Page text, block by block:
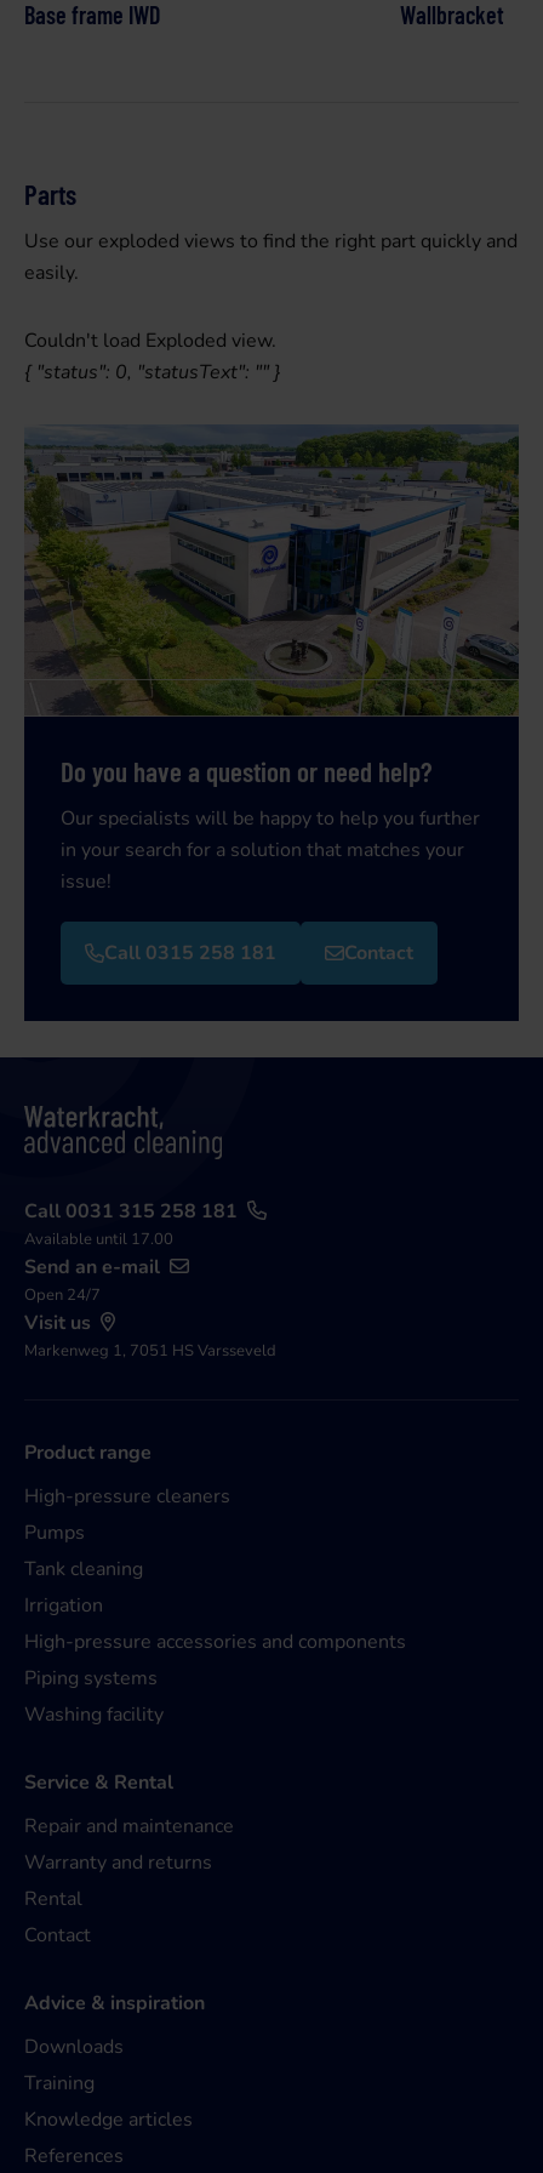
Base frame IWD Wallbracket
Parts
Use our exploded views to find the right part quickly and
easily.
Couldn't load Exploded view.
{ "status": 0, "statusText": "" }
Do you have a question or need help?
Our specialists will be happy to help you further
in your search for a solution that matches your
issue!
Call 0315 258 181 Contact
Call 0031 315 258 181
Available until 17.00
Send an e-mail
Open 24/7
Visit us
Markenweg 1, 7051 HS Varsseveld
Product range
High-pressure cleaners
Pumps
Tank cleaning
Irrigation
High-pressure accessories and components
Piping systems
Washing facility
Service & Rental
Repair and maintenance
Warranty and returns
Rental
Contact
Advice & inspiration
Downloads
Training
Knowledge articles
References